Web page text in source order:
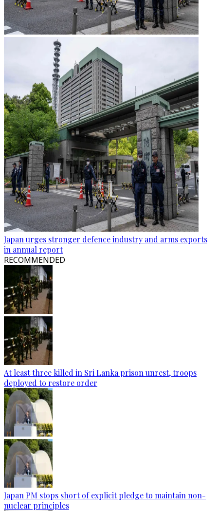
Japan urges stronger defence industry and arms exports
in annual report
RECOMMENDED
At least three killed in Sri Lanka prison unrest, troops
deployed to restore order
Japan PM stops short of explicit pledge to maintain non-
nuclear principles